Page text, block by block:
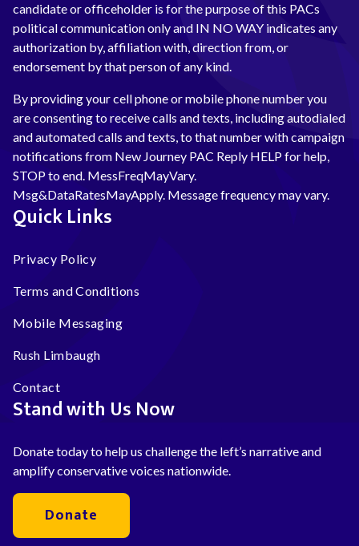
candidate or officeholder is for the purpose of this PACs
political communication only and IN NO WAY indicates any
authorization by, affiliation with, direction from, or
endorsement by that person of any kind.
By providing your cell phone or mobile phone number you
are consenting to receive calls and texts, including autodialed
and automated calls and texts, to that number with campaign
notifications from New Journey PAC Reply HELP for help,
STOP to end. MessFreqMayVary.
Msg&DataRatesMayApply. Message frequency may vary.
Quick Links
Privacy Policy
Terms and Conditions
Mobile Messaging
Rush Limbaugh
Contact
Stand with Us Now
Donate today to help us challenge the left’s narrative and
amplify conservative voices nationwide.
Donate